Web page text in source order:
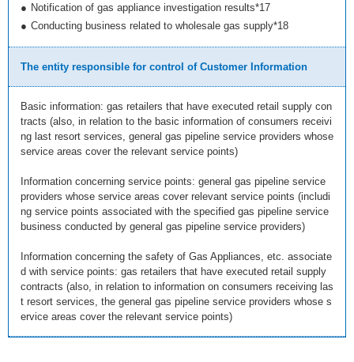
● Notification of gas appliance investigation results*17
● Conducting business related to wholesale gas supply*18
The entity responsible for control of Customer Information
Basic information: gas retailers that have executed retail supply con
tracts (also, in relation to the basic information of consumers receivi
ng last resort services, general gas pipeline service providers whose
service areas cover the relevant service points)
Information concerning service points: general gas pipeline service
providers whose service areas cover relevant service points (includi
ng service points associated with the specified gas pipeline service
business conducted by general gas pipeline service providers)
Information concerning the safety of Gas Appliances, etc. associate
d with service points: gas retailers that have executed retail supply
contracts (also, in relation to information on consumers receiving las
t resort services, the general gas pipeline service providers whose s
ervice areas cover the relevant service points)